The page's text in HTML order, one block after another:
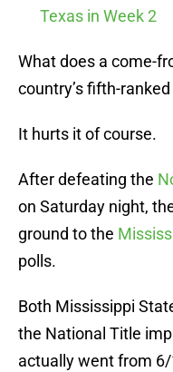
Texas in Week 2
What does a come-
country’s fifth-
It hurts it of course.
After defeating the
on Saturday night,
ground to the
polls.
Both Mississippi
the National Title
actually went from